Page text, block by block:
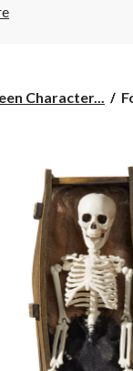
Character...
in,